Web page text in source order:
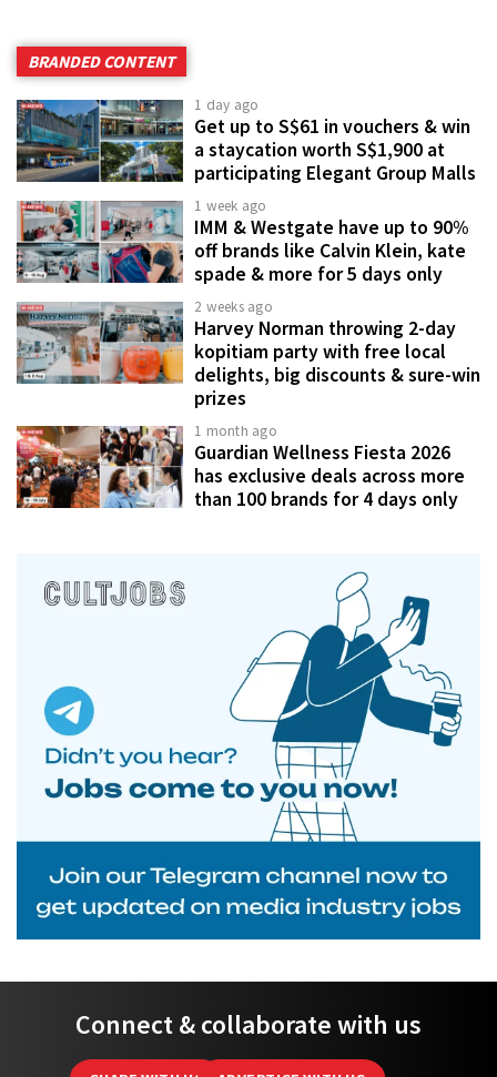
BRANDED CONTENT
1 day ago
Get up to S$61 in vouchers & win
a staycation worth S$1,900 at
participating Elegant Group Malls
1 week ago
IMM & Westgate have up to 90%
off brands like Calvin Klein, kate
spade & more for 5 days only
2 weeks ago
Harvey Norman throwing 2-day
kopitiam party with free local
delights, big discounts & sure-win
prizes
1 month ago
Guardian Wellness Fiesta 2026
has exclusive deals across more
than 100 brands for 4 days only
Connect & collaborate with us